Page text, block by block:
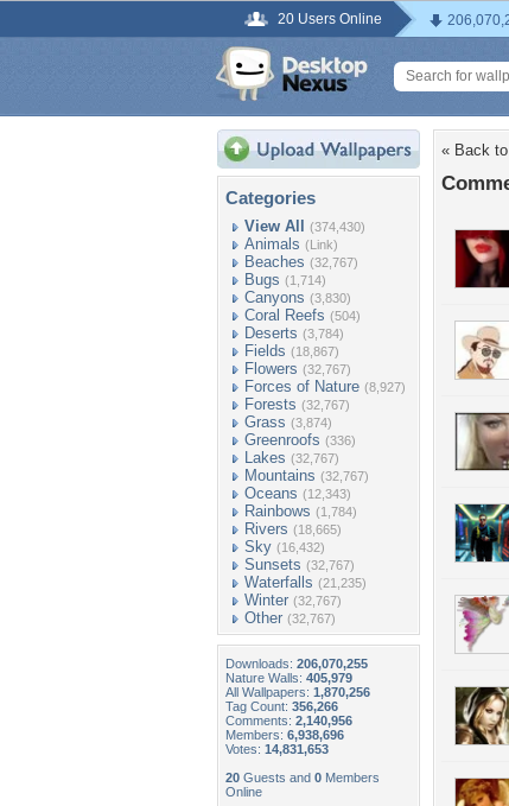
20 Users Online
Categories
View All (374,430)
Animals (Link)
Beaches (32,767)
Bugs (1,714)
Canyons (3,830)
Coral Reefs (504)
Deserts (3,784)
Fields (18,867)
Flowers (32,767)
Forces of Nature (8,927)
Forests (32,767)
Grass (3,874)
Greenroofs (336)
Lakes (32,767)
Mountains (32,767)
Oceans (12,343)
Rainbows (1,784)
Rivers (18,665)
Sky (16,432)
Sunsets (32,767)
Waterfalls (21,235)
Winter (32,767)
Other (32,767)
Downloads: 206,070,255
Nature Walls: 405,979
All Wallpapers: 1,870,256
Tag Count: 356,266
Comments: 2,140,956
Members: 6,938,696
Votes: 14,831,653
20 Guests and 0 Members
Online
« Back